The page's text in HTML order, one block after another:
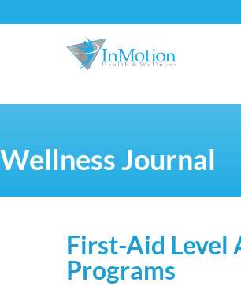
Wellness Journal
First-Aid Level
Programs